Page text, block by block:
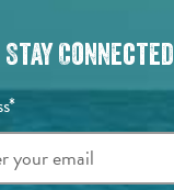
Stay Connected